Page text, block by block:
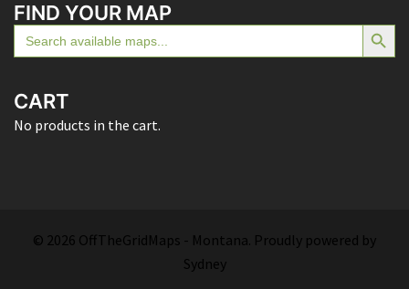
FIND YOUR MAP
Search
for:
SEARCH BUTTON
CART
No products in the cart.
© 2026 OffTheGridMaps - Montana. Proudly powered by
Sydney